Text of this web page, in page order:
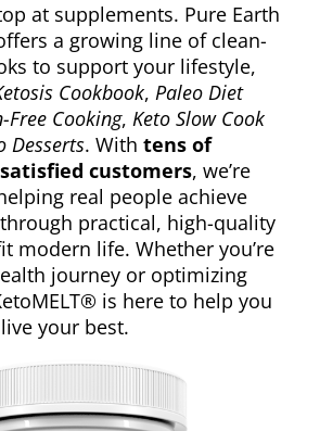
at supplements. Pure Earth
a growing line of clean-
to support your lifestyle,
Cookbook, Paleo Diet
Free Cooking, Keto Slow Cook
Desserts. With tens of
customers, we’re
real people achieve
practical, high-quality
modern life. Whether you’re
journey or optimizing
is here to help you
your best.